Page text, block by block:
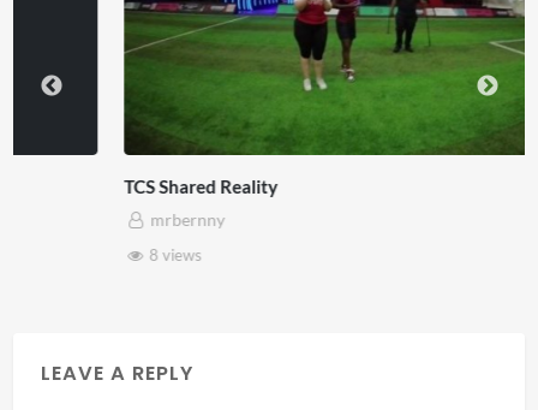
TCS Shared Reality
LEAVE A REPLY